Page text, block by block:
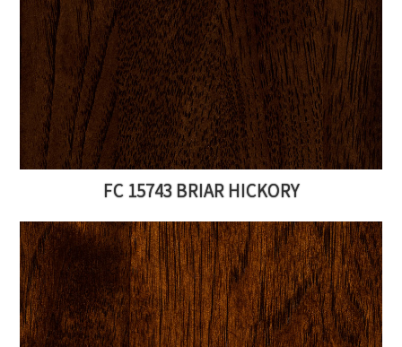
FC 15743 BRIAR HICKORY